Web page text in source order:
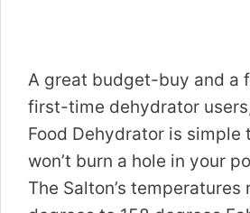
A great budget-buy and a
first-time dehydrator
Food Dehydrator is simple
won’t burn a hole in your
The Salton’s